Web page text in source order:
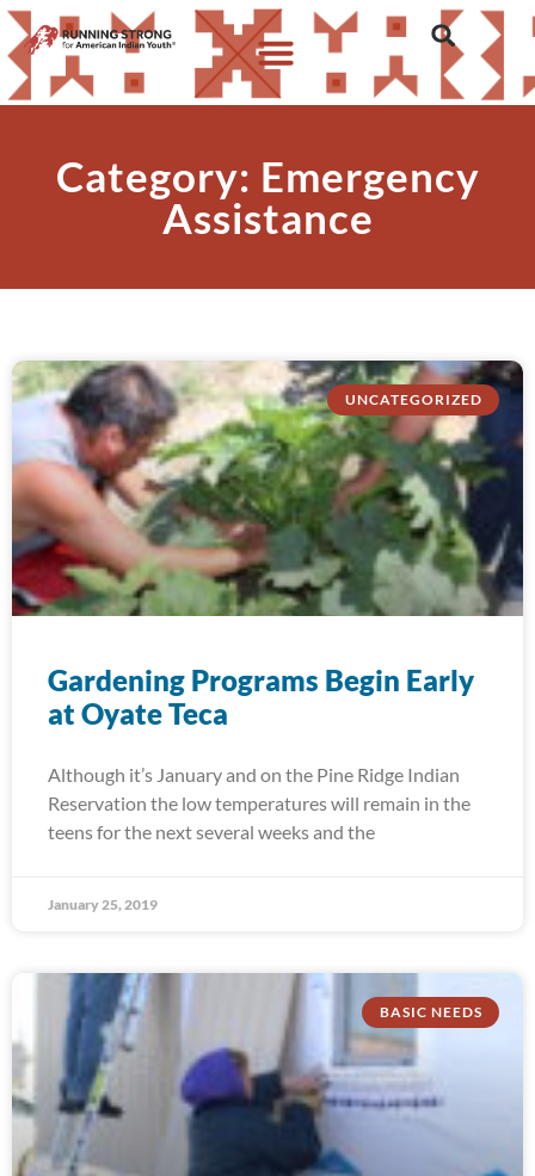
Category: Emergency
Assistance
UNCATEGORIZED
Gardening Programs Begin Early
at Oyate Teca
Although it’s January and on the Pine Ridge Indian
Reservation the low temperatures will remain in the
teens for the next several weeks and the
January 25, 2019
BASIC NEEDS